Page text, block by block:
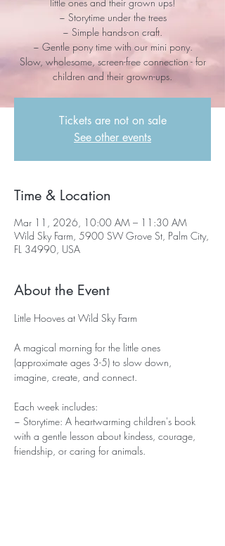
~ Storytime under the trees
~ Simple hands-on craft.
~ Gentle pony time with our mini pony.
Slow, wholesome, screen-free connection - for
children and their grown-ups.
Tickets are not on sale
See other events
Time & Location
Mar 11, 2026, 10:00 AM – 11:30 AM
Wild Sky Farm, 5900 SW Grove St, Palm City,
FL 34990, USA
About the Event
Little Hooves at Wild Sky Farm
A magical morning for the little ones
(approximate ages 3-5) to slow down,
imagine, create, and connect.
Each week includes:
~ Storytime: A heartwarming children's book
with a gentle lesson about kindess, courage,
friendship, or caring for animals.